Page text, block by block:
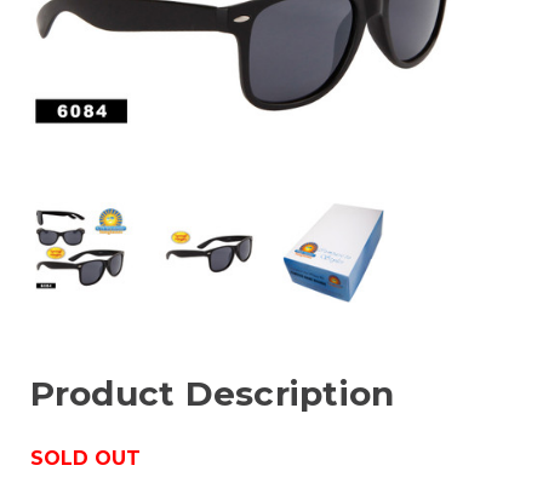
Product Description
SOLD OUT